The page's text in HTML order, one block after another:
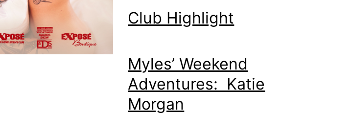
Club Highlight
Myles’ Weekend
Adventures: Katie
Morgan